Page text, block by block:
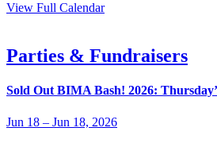
View Full Calendar
Parties & Fundraisers
Sold OutBIMA Bash! 2026:
Jun 18 – Jun 18, 2026